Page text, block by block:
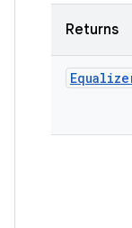
Returns